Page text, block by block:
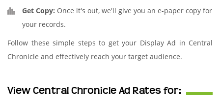
Get Copy: Once it's out, we'll give you an e-paper copy for
your records.
Follow these simple steps to get your Display Ad in Central
Chronicle and effectively reach your target audience.
View Central Chronicle Ad Rates for: